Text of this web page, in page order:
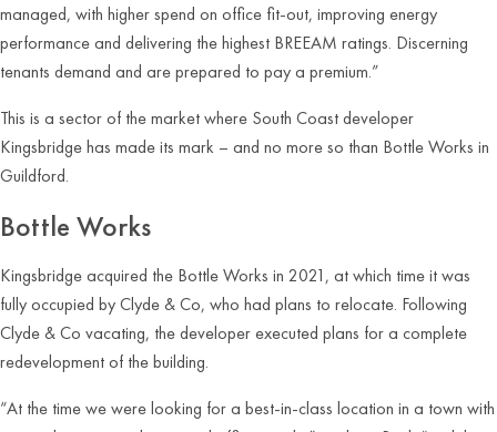
managed, with higher spend on office fit-out, improving energy
performance and delivering the highest BREEAM ratings. Discerning
tenants demand and are prepared to pay a premium.”
This is a sector of the market where South Coast developer
Kingsbridge has made its mark – and no more so than Bottle Works in
Guildford.
Bottle Works
Kingsbridge acquired the Bottle Works in 2021, at which time it was
fully occupied by Clyde & Co, who had plans to relocate. Following
Clyde & Co vacating, the developer executed plans for a complete
redevelopment of the building.
“At the time we were looking for a best-in-class location in a town with